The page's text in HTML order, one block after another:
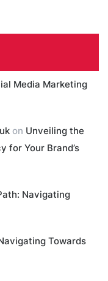
Media Marketing
on Unveiling the
for Your Brand’s
Navigating
Towards